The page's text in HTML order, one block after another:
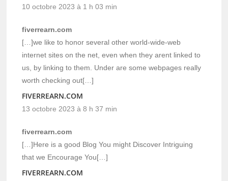
10 octobre 2023 à 1 h 03 min
fiverrearn.com
[…]we like to honor several other world-wide-web
internet sites on the net, even when they arent linked to
us, by linking to them. Under are some webpages really
worth checking out[…]
FIVERREARN.COM
13 octobre 2023 à 8 h 37 min
fiverrearn.com
[…]Here is a good Blog You might Discover Intriguing
that we Encourage You[…]
FIVERREARN.COM